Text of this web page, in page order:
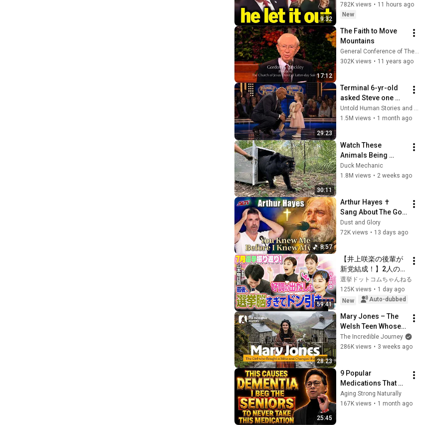
9:32
782K views • 11 hours ago
New
17:12
The Faith to Move
Mountains
General Conference of The Church of Jesus Christ
302K views • 11 years ago
29:23
Terminal 6-yr-old
asked Steve one
question — he cried
for 10 minutes
Untold Human Stories and 6 more
1.5M views • 1 month ago
30:11
Watch These
Animals Being
Freed for the First
Time
Duck Mechanic
1.8M views • 2 weeks ago
8:57
Arthur Hayes ✝️
Sang About The God
Who Knew Him
Before He Was Born
Dust and Glory
72K views • 13 days ago
59:41
【井上咲楽の後輩が
新党結成！】2人の間
に週刊誌報道！？／
田川市長に“再生の
道”系当選／“鈴木康
辞職願【井上咲楽×山
本期日前】｜選挙ド
ットコムちゃんねる
選挙ドットコムちゃんねる
125K views • 1 day ago
New
Auto-dubbed
28:23
Mary Jones – The
Welsh Teen Whose
Determination
Changed Christian
The Incredible Journey
286K views • 3 weeks ago
25:45
9 Popular
Medications That
Can Trigger Rapid
Dementia
Aging Strong Naturally
167K views • 1 month ago